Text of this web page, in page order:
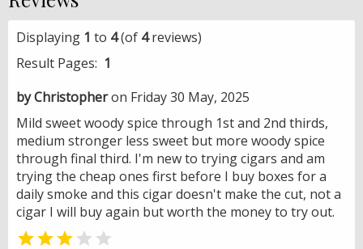
Displaying 1 to 4(of 4reviews)
Result Pages: 1
by Christopheron Friday 30 May, 2025
Mild sweet woody spice through 1st and 2nd thirds,
medium stronger less sweet but more woody spice
through final third. I'm new to trying cigars and am
trying the cheap ones first before I buy boxes for a
daily smoke and this cigar doesn't make the cut, not a
cigar I will buy again but worth the money to try out.
 